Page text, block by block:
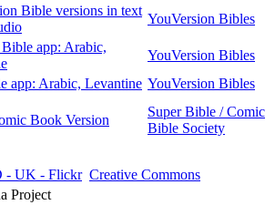
Bible versions in text
YouVersion Bibles
app: Arabic,
YouVersion Bibles
app: Arabic, Levantine YouVersion Bibles
Book Version
Super Bible / Comic
Bible Society
- UK - Flickr Creative Commons
Project